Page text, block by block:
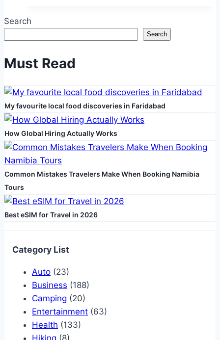
being
and
Search
Search
Must Read
My favourite local food discoveries in Faridabad
How Global Hiring Actually Works
Common Mistakes Travelers Make When Booking Namibia
Tours
Best eSIM for Travel in 2026
Category List
Auto (23)
Business (188)
Camping (20)
Entertainment (63)
Health (133)
Hiking (8)